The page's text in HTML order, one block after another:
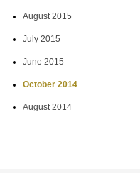
August 2015
July 2015
June 2015
October 2014
August 2014